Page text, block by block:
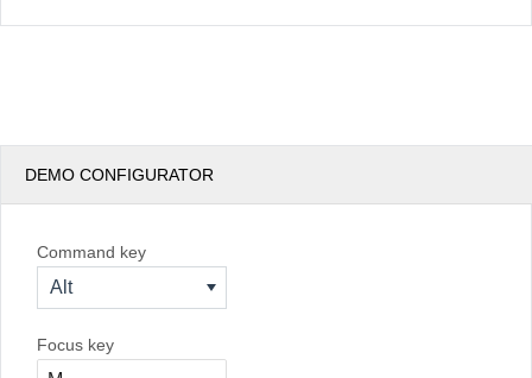
DEMO CONFIGURATOR
Command key
Alt
Focus key